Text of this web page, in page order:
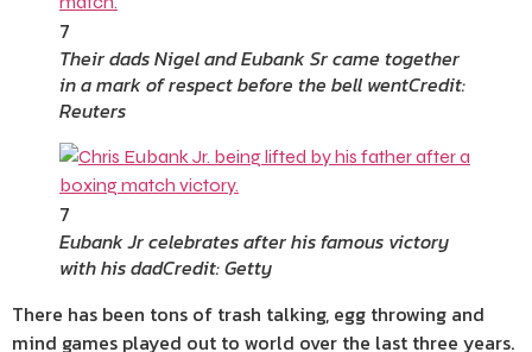
7
Their dads Nigel and Eubank Sr came together
in a mark of respect before the bell wentCredit:
Reuters
7
Eubank Jr celebrates after his famous victory
with his dadCredit: Getty
There has been tons of trash talking, egg throwing and
mind games played out to world over the last three years.